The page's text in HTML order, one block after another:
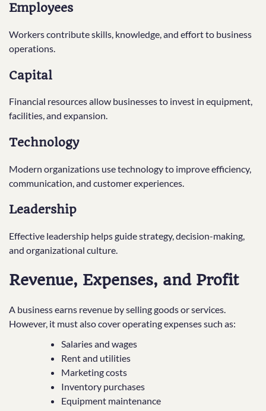
Employees
Workers contribute skills, knowledge, and effort to business
operations.
Capital
Financial resources allow businesses to invest in equipment,
facilities, and expansion.
Technology
Modern organizations use technology to improve efficiency,
communication, and customer experiences.
Leadership
Effective leadership helps guide strategy, decision-making,
and organizational culture.
Revenue, Expenses, and Profit
A business earns revenue by selling goods or services.
However, it must also cover operating expenses such as:
Salaries and wages
Rent and utilities
Marketing costs
Inventory purchases
Equipment maintenance